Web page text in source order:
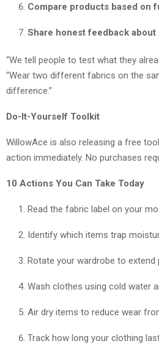
Compare products based on
Share honest feedback
“We tell people to test what they
“Wear two different fabrics on the
difference.”
Do-It-Yourself Toolkit
WillowAce is also releasing a free
action immediately. No purchases
10 Actions You Can Take Today
Read the fabric label on your
Identify which items trap
Rotate your wardrobe to extend
Wash clothes using cold water
Air dry items to reduce wear
Track how long your clothing